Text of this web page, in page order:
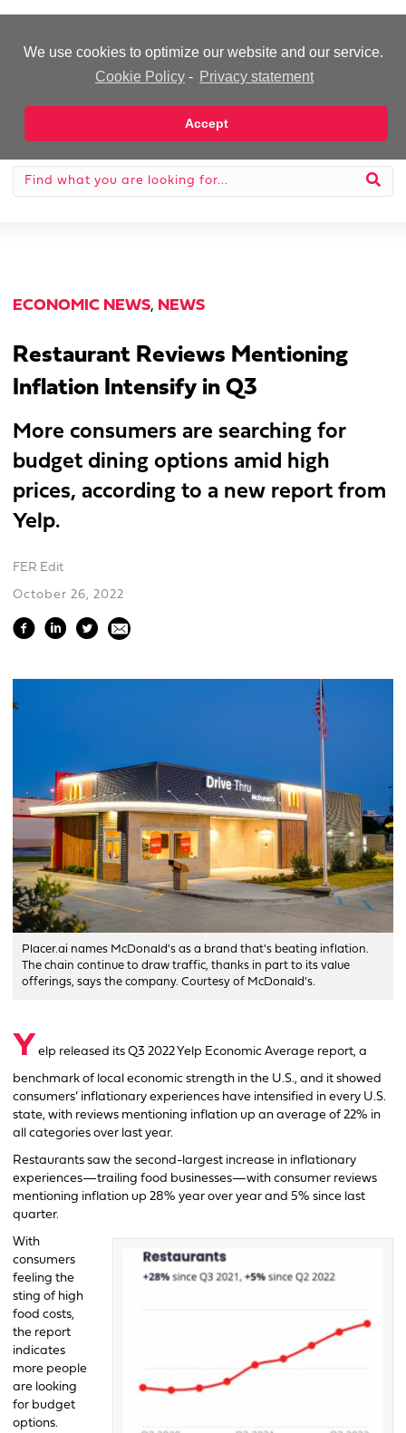
We use cookies to optimize our website and our service.
Cookie Policy - Privacy statement
Accept
ECONOMIC NEWS, NEWS
Restaurant Reviews Mentioning
Inflation Intensify in Q3
More consumers are searching for
budget dining options amid high
prices, according to a new report from
Yelp.
FER Edit
October 26, 2022
Placer.ai names McDonald's as a brand that's beating inflation.
The chain continue to draw traffic, thanks in part to its value
offerings, says the company. Courtesy of McDonald's.
Y elp released its Q3 2022 Yelp Economic Average report, a
benchmark of local economic strength in the U.S., and it showed
consumers’ inflationary experiences have intensified in every U.S.
state, with reviews mentioning inflation up an average of 22% in
all categories over last year.
Restaurants saw the second-largest increase in inflationary
experiences—trailing food businesses—with consumer reviews
mentioning inflation up 28% year over year and 5% since last
quarter.
With
consumers
feeling the
sting of high
food costs,
the report
indicates
more people
are looking
for budget
options.